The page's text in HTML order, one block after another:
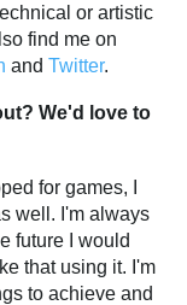
or artistic
find me on
andTwitter.
We'd love to
for games, I
well. I'm always
future I would
that using it. I'm
to achieve and